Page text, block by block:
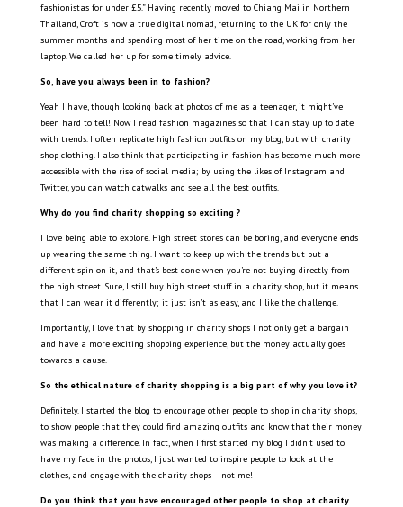
fashionistas for under £5.” Having recently moved to Chiang Mai in Northern
Thailand, Croft is now a true digital nomad, returning to the UK for only the
summer months and spending most of her time on the road, working from her
laptop. We called her up for some timely advice.
So, have you always been in to fashion?
Yeah I have, though looking back at photos of me as a teenager, it might’ve
been hard to tell! Now I read fashion magazines so that I can stay up to date
with trends. I often replicate high fashion outfits on my blog, but with charity
shop clothing. I also think that participating in fashion has become much more
accessible with the rise of social media; by using the likes of Instagram and
Twitter, you can watch catwalks and see all the best outfits.
Why do you find charity shopping so exciting ?
I love being able to explore. High street stores can be boring, and everyone ends
up wearing the same thing. I want to keep up with the trends but put a
different spin on it, and that’s best done when you’re not buying directly from
the high street. Sure, I still buy high street stuff in a charity shop, but it means
that I can wear it differently; it just isn’t as easy, and I like the challenge.
Importantly, I love that by shopping in charity shops I not only get a bargain
and have a more exciting shopping experience, but the money actually goes
towards a cause.
So the ethical nature of charity shopping is a big part of why you love it?
Definitely. I started the blog to encourage other people to shop in charity shops,
to show people that they could find amazing outfits and know that their money
was making a difference. In fact, when I first started my blog I didn’t used to
have my face in the photos, I just wanted to inspire people to look at the
clothes, and engage with the charity shops – not me!
Do you think that you have encouraged other people to shop at charity